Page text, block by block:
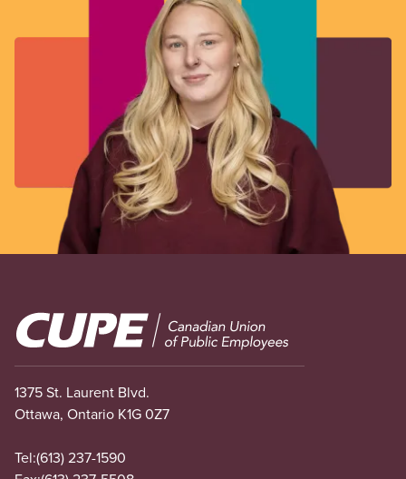
Image
1375 St. Laurent Blvd.
Ottawa, Ontario K1G 0Z7
Tel:(613) 237-1590